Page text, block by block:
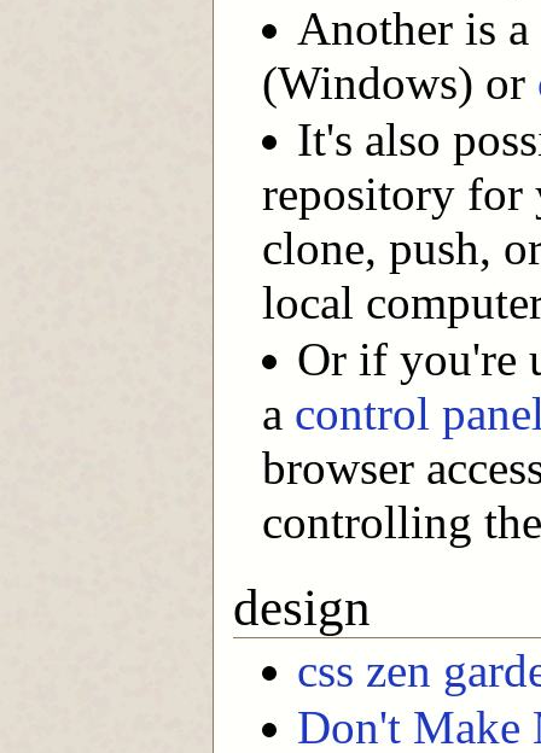
Another is
(Windows) or
It's also
repository for
clone, push,
local
Or if you're
a control
browser
controlling
design
css zen
Don't Make